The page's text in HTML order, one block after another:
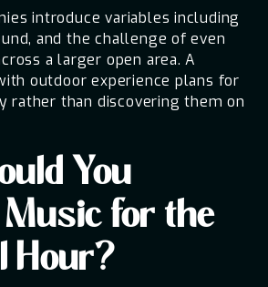
introduce variables including
and the challenge of even
a larger open area. A
outdoor experience plans for
rather than discovering them on
You
Music for the
Hour?